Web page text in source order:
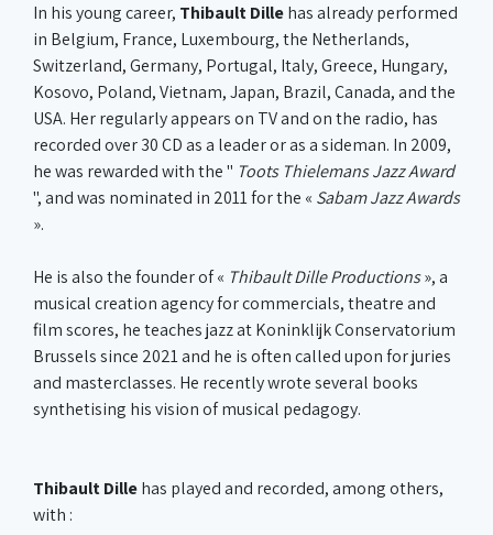
In his young career, Thibault Dillehas already performed
in Belgium, France, Luxembourg, the Netherlands,
Switzerland, Germany, Portugal, Italy, Greece, Hungary,
Kosovo, Poland, Vietnam, Japan, Brazil, Canada, and the
USA. Her regularly appears on TV and on the radio, has
recorded over 30 CD as a leader or as a sideman. In 2009,
he was rewarded with the " Toots Thielemans Jazz Award
", and was nominated in 2011 for the « Sabam Jazz Awards
».
He is also the founder of « Thibault Dille Productions», a
musical creation agency for commercials, theatre and
film scores, he teaches jazz at Koninklijk Conservatorium
Brussels since 2021 and he is often called upon for juries
and masterclasses. He recently wrote several books
synthetising his vision of musical pedagogy.
Thibault Dillehas played and recorded, among others,
with :